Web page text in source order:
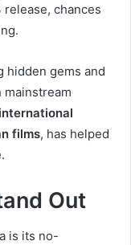
chances
hidden gems and
mainstream
films, has helped
Out
is its no-